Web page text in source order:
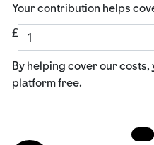
Your contribution helps
£
By helping cover our costs,
platform free.